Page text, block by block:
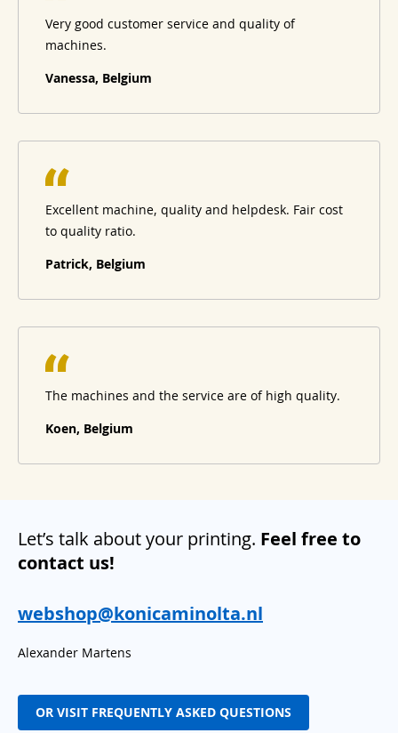
Very good customer service and quality of
machines.
Vanessa, Belgium
Excellent machine, quality and helpdesk. Fair cost
to quality ratio.
Patrick, Belgium
The machines and the service are of high quality.
Koen, Belgium
Let’s talk about your printing. Feel free to
contact us!
webshop@konicaminolta.nl
Alexander Martens
OR VISIT FREQUENTLY ASKED QUESTIONS